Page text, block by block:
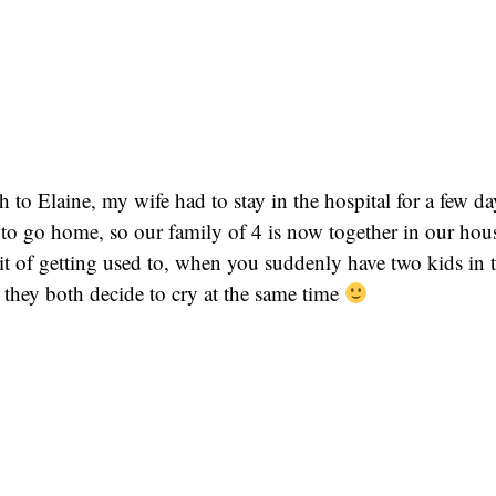
Elaine, my wife had to stay in the hospital for a few
go home, so our family of 4 is now together in our
of getting used to, when you suddenly have two kids in
both decide to cry at the same time